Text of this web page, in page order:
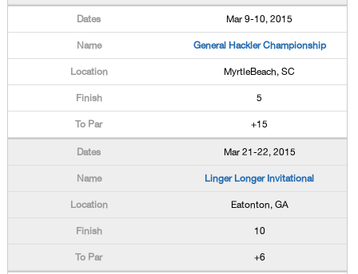
Mar 9-10, 2015
General Hackler Championship
MyrtleBeach, SC
5
+15
Mar 21-22, 2015
Linger Longer Invitational
Eatonton, GA
10
+6